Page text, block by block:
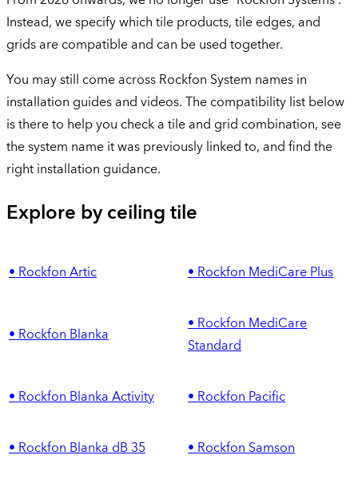
Instead, we specify which tile products, tile edges, and
grids are compatible and can be used together.
You may still come across Rockfon System names in
installation guides and videos. The compatibility list below
is there to help you check a tile and grid combination, see
the system name it was previously linked to, and find the
right installation guidance.
Explore by ceiling tile
• Rockfon Artic • Rockfon MediCare Plus
• Rockfon Blanka
• Rockfon MediCare
Standard
• Rockfon Blanka Activity • Rockfon Pacific
• Rockfon Blanka dB 35 • Rockfon Samson